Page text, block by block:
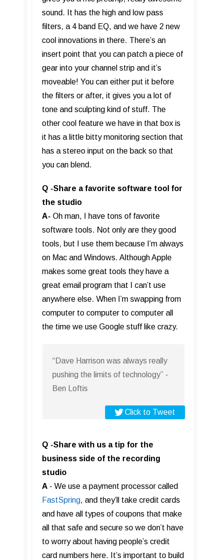
sound. It has the high and low pass
filters, a 4 band EQ, and we have 2 new
cool innovations in there. There’s an
insert point that you can patch a piece of
gear into your channel strip and it’s
moveable! You can either put it before
the filters or after, it gives you a lot of
tone and sculpting kind of stuff. The
other cool feature we have in that box is
it has a little bitty monitoring section that
has a stereo input on the back so that
you can blend.
Q -Share a favorite software tool for
the studio
A- Oh man, I have tons of favorite
software tools. Not only are they good
tools, but I use them because I’m always
on Mac and Windows. Although Apple
makes some great tools they have a
great email program that I can’t use
anywhere else. When I’m swapping from
computer to computer to computer all
the time we use Google stuff like crazy.
“Dave Harrison was always really
pushing the limits of technology” -
Ben Loftis
Click to Tweet
Q -Share with us a tip for the
business side of the recording
studio
A - We use a payment processor called
FastS pring, and they’ll take credit cards
and have all types of coupons that make
all that safe and secure so we don’t have
to worry about having people’s credit
card numbers here. It’s important to build